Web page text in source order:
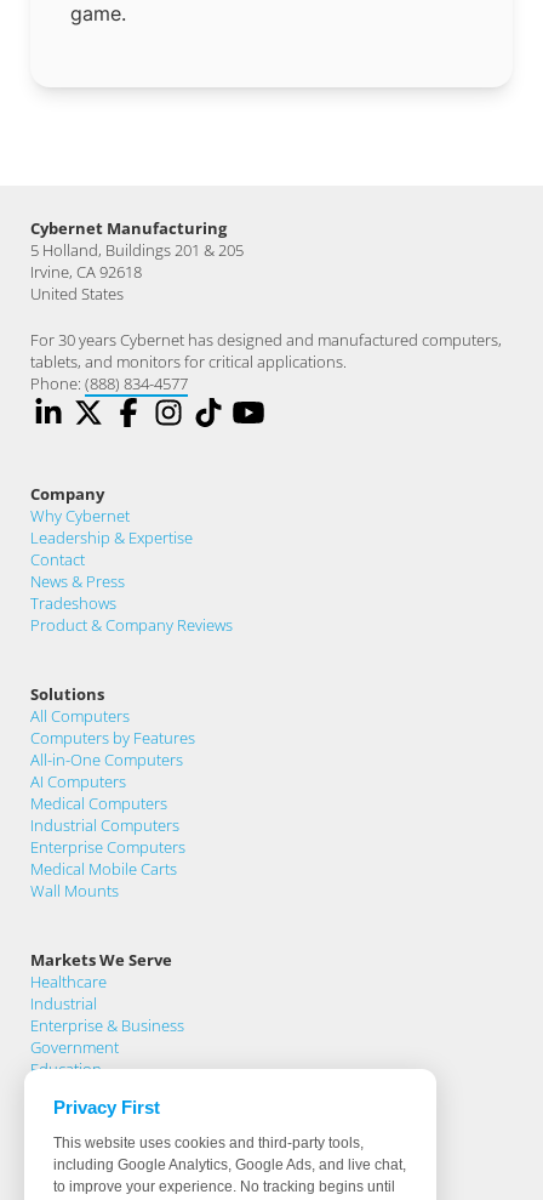
game.
Cybernet Manufacturing
5 Holland, Buildings 201 & 205
Irvine, CA 92618
United States
For 30 years Cybernet has designed and manufactured computers,
tablets, and monitors for critical applications.
Phone: (888) 834-4577
Company
Why Cybernet
Leadership & Expertise
Contact
News & Press
Tradeshows
Product & Company Reviews
Solutions
All Computers
Computers by Features
All-in-One Computers
AI Computers
Medical Computers
Industrial Computers
Enterprise Computers
Medical Mobile Carts
Wall Mounts
Markets We Serve
Healthcare
Industrial
Enterprise & Business
Government
Education
Support
Support Home
Knowledge Base
Privacy First
This website uses cookies and third-party tools,
including Google Analytics, Google Ads, and live chat,
to improve your experience. No tracking begins until